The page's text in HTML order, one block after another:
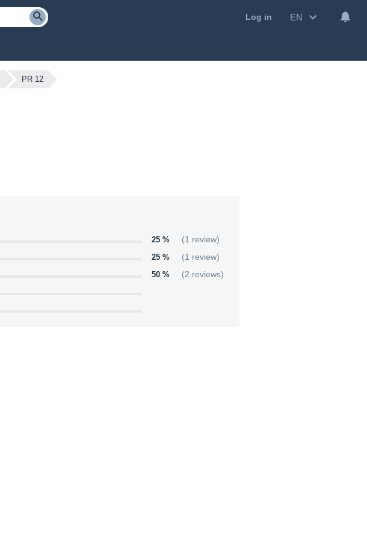
Log in EN
PR 12
25 % (1 review)
25 % (1 review)
50 % (2 reviews)